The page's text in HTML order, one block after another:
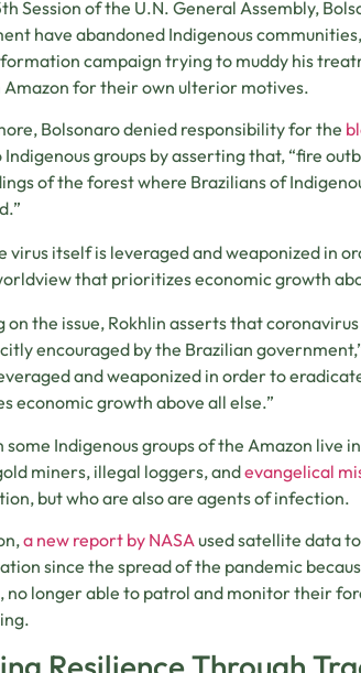
Session of the U.N. General Assembly,
have abandoned Indigenous
campaign trying to muddy his
Amazon for their own ulterior motives.
Bolsonaro denied responsibility for the
Indigenous groups by asserting that, “fire
of the forest where Brazilians of
virus itself is leveraged and weaponized in
that prioritizes economic growth
on the issue, Rokhlin asserts that
encouraged by the Brazilian
and weaponized in order to
economic growth above all else.”
some Indigenous groups of the Amazon live
miners, illegal loggers, andevangelical
but who are also are agents of infection.
a new report by NASA used satellite data
since the spread of the pandemic
no longer able to patrol and monitor their